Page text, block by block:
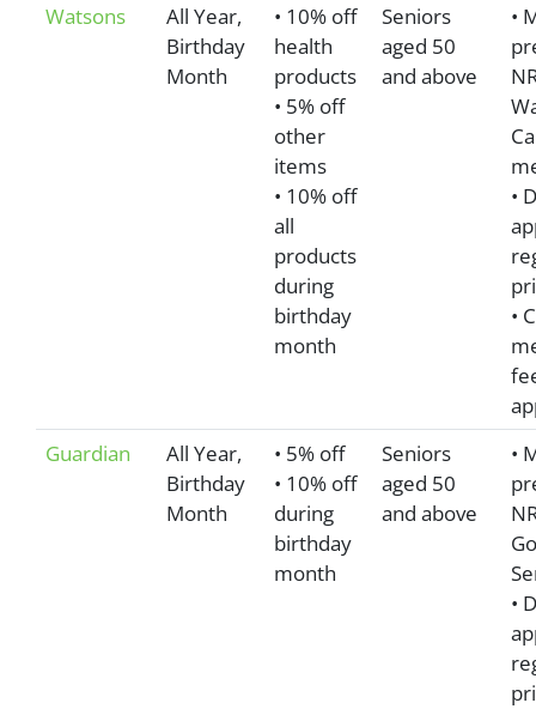
Watsons
All Year,
Birthday
Month
• 10% off
health
products
• 5% off
other
items
• 10% off
all
products
during
birthday
month
Seniors
aged 50
and above
•
•
•
Guardian
All Year,
Birthday
Month
• 5% off
• 10% off
during
birthday
month
Seniors
aged 50
and above
•
•